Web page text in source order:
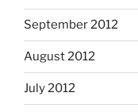
September 2012
August 2012
July 2012